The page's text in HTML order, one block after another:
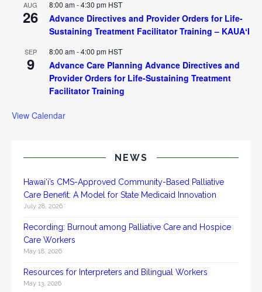
AUG
26
8:00 am-4:30 pm HST
Advance Directives and Provider Orders for Life-
Sustaining Treatment Facilitator Training – KAUAʻI
SEP
9
8:00 am-4:00 pm HST
Advance Care Planning Advance Directives and
Provider Orders for Life-Sustaining Treatment
Facilitator Training
View Calendar
NEWS
Hawai‘i’s CMS-Approved Community-Based Palliative
Care Benefit: A Model for State Medicaid Innovation
July 28, 2026
Recording: Burnout among Palliative Care and Hospice
Care Workers
May 18, 2026
Resources for Interpreters and Bilingual Workers
May 13, 2026